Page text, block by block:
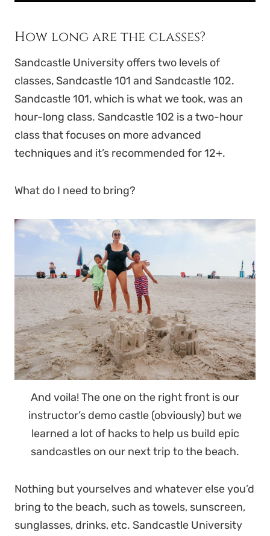
How long are the classes?
Sandcastle University offers two levels of
classes, Sandcastle 101 and Sandcastle 102.
Sandcastle 101, which is what we took, was an
hour-long class. Sandcastle 102 is a two-hour
class that focuses on more advanced
techniques and it’s recommended for 12+.
What do I need to bring?
And voila! The one on the right front is our
instructor’s demo castle (obviously) but we
learned a lot of hacks to help us build epic
sandcastles on our next trip to the beach.
Nothing but yourselves and whatever else you’d
bring to the beach, such as towels, sunscreen,
sunglasses, drinks, etc. Sandcastle University